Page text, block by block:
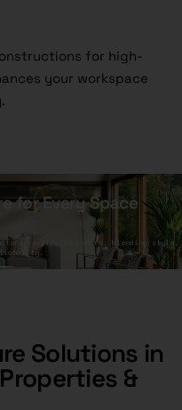
for high-
your workspace
for Every Space
service in Lahore, blending style,
Solutions in
&